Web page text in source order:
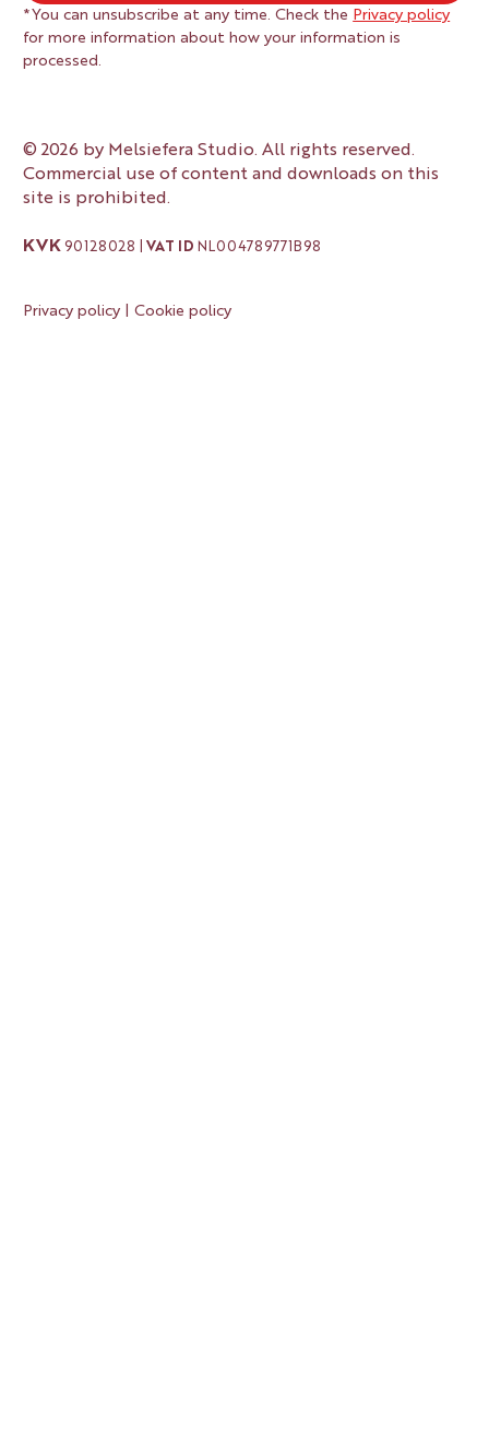
© 2026 by Melsiefera Studio. All rights reserved.
Commercial use of content and downloads on this
site is prohibited.
KVK90128028 | VAT ID NL004789771B98
Privacy policy| Cookie policy
*You can unsubscribe at any time. Check the Privacy policy
for more information about how your information is
processed.